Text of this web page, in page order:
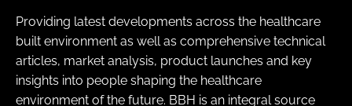
Providing latest developments across the healthcare
built environment as well as comprehensive technical
articles, market analysis, product launches and key
insights into people shaping the healthcare
environment of the future. BBH is an integral source